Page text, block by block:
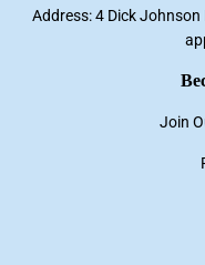
Address: 4 Dick
Join